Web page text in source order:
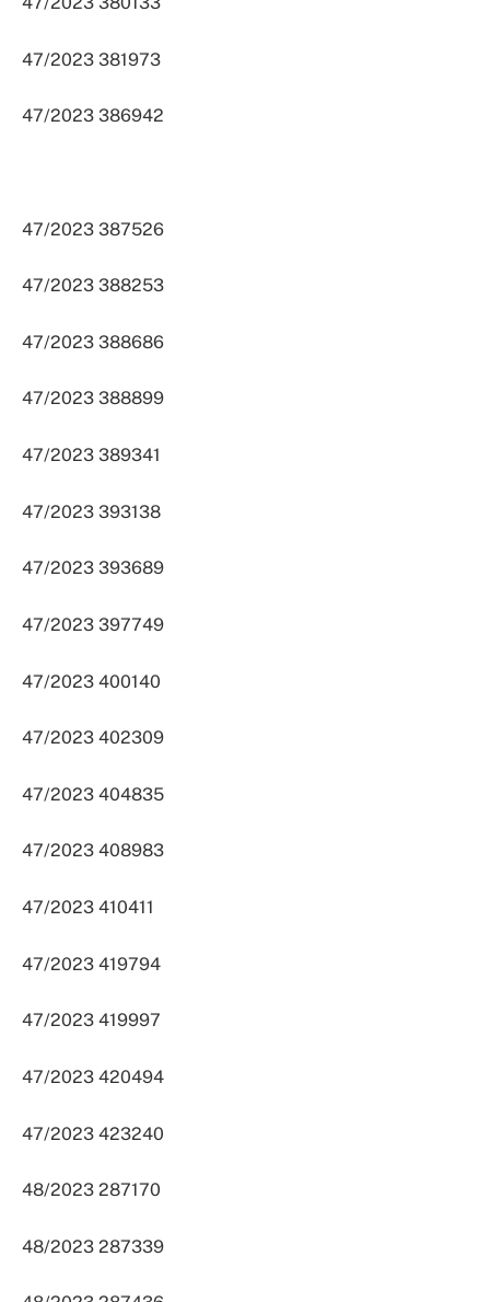
47/2023 381973
47/2023 386942
47/2023 387526
47/2023 388253
47/2023 388686
47/2023 388899
47/2023 389341
47/2023 393138
47/2023 393689
47/2023 397749
47/2023 400140
47/2023 402309
47/2023 404835
47/2023 408983
47/2023 410411
47/2023 419794
47/2023 419997
47/2023 420494
47/2023 423240
48/2023 287170
48/2023 287339